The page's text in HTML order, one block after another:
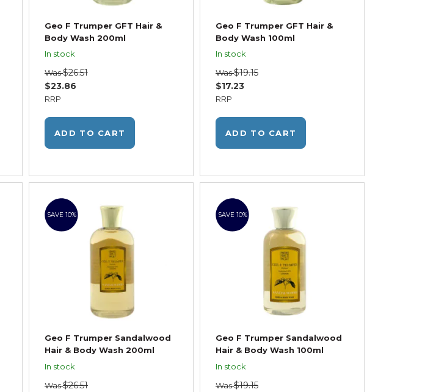
Geo F Trumper GFT Hair &
Body Wash 200ml
In stock
RRP
$23.86
Was$26.51
ADD TO CART
Geo F Trumper GFT Hair &
Body Wash 100ml
In stock
RRP
$17.23
Was$19.15
ADD TO CART
SAVE 10%
Geo F Trumper Sandalwood
Hair & Body Wash 200ml
In stock
Was$26.51
SAVE 10%
Geo F Trumper Sandalwood
Hair & Body Wash 100ml
In stock
Was$19.15